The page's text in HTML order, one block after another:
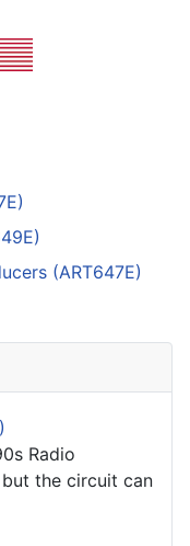
(ART647E)
Radio
but the circuit can